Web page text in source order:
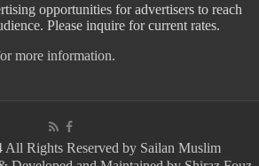
opportunities for advertisers to reach
Please inquire for current rates.
more information.
Rights Reserved by Sailan Muslim